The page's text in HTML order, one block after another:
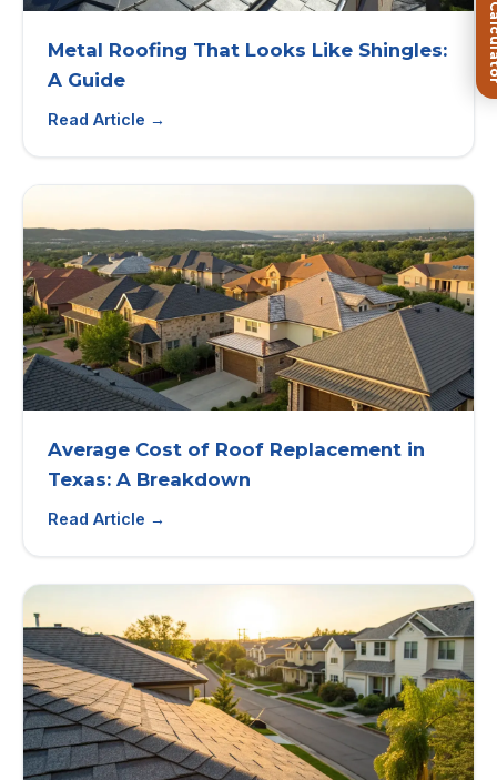
Metal Roofing That Looks Like Shingles:
A Guide
Read Article →
Average Cost of Roof Replacement in
Texas: A Breakdown
Read Article →